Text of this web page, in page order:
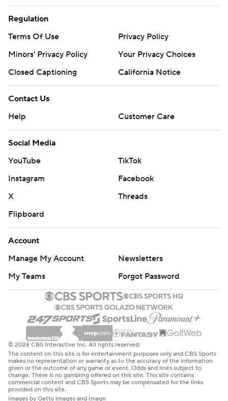
Regulation
Terms Of Use
Privacy Policy
Minors' Privacy Policy
Your Privacy Choices
Closed Captioning
California Notice
Contact Us
Help
Customer Care
Social Media
YouTube
TikTok
Instagram
Facebook
X
Threads
Flipboard
Account
Manage My Account
Newsletters
My Teams
Forgot Password
© 2026 CBS Interactive Inc. All rights reserved.
The content on this site is for entertainment purposes only and CBS Sports
makes no representation or warranty as to the accuracy of the information
given or the outcome of any game or event. Odds and lines subject to
change. There is no gambling offered on this site. This site contains
commercial content and CBS Sports may be compensated for the links
provided on this site.
Images by Getty Images and Imagn